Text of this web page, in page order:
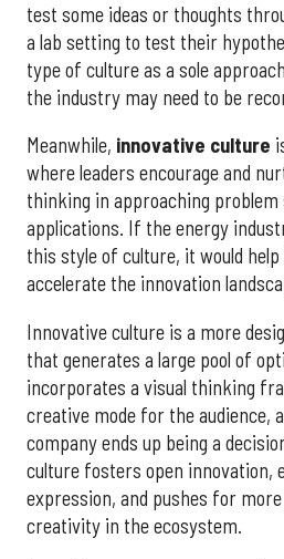
test some ideas or thoughts
a lab setting to test their
type of culture as a sole
the industry may need to be
Meanwhile, innovative culture
where leaders encourage and
thinking in approaching problem
applications. If the energy
this style of culture, it would
accelerate the innovation
Innovative culture is a more
that generates a large pool of
incorporates a visual thinking
creative mode for the audience,
company ends up being a
culture fosters open innovation,
expression, and pushes for
creativity in the ecosystem.